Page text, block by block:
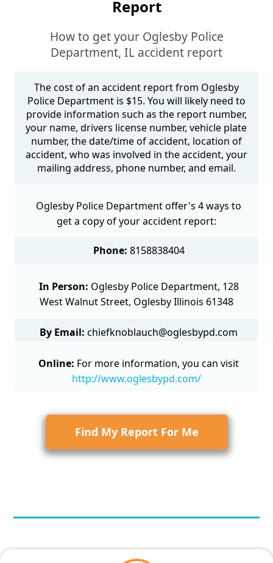
Report
How to get your Oglesby Police
Department, IL accident report
The cost of an accident report from Oglesby
Police Department is $15. You will likely need to
provide information such as the report number,
your name, drivers license number, vehicle plate
number, the date/time of accident, location of
accident, who was involved in the accident, your
mailing address, phone number, and email.
Oglesby Police Department offer's 4 ways to
get a copy of your accident report:
Phone: 8158838404
In Person: Oglesby Police Department, 128
West Walnut Street, Oglesby Illinois 61348
By Email: chiefknoblauch@oglesbypd.com
Online: For more information, you can visit
http://www.oglesbypd.com/
Find My Report For Me